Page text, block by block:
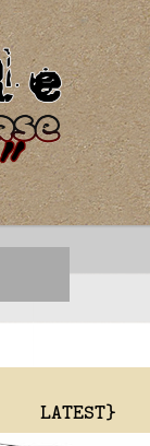
LATEST}